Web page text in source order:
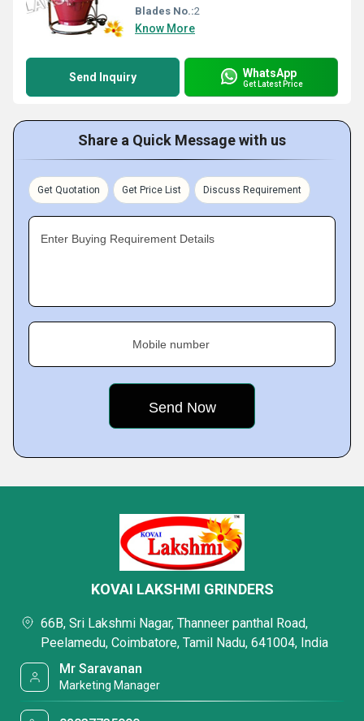
Blades No.:2
Know More
Send Inquiry WhatsApp
Get Latest Price
Share a Quick Message with us
Get Quotation Get Price List Discuss Requirement
Enter Buying Requirement Details
Mobile number
KOVAI LAKSHMI GRINDERS
66B, Sri Lakshmi Nagar, Thanneer panthal Road,
Peelamedu, Coimbatore, Tamil Nadu, 641004, India
Mr Saravanan
Marketing Manager